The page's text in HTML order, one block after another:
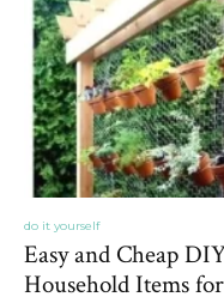
do it yourself
Easy and Cheap
Household Items